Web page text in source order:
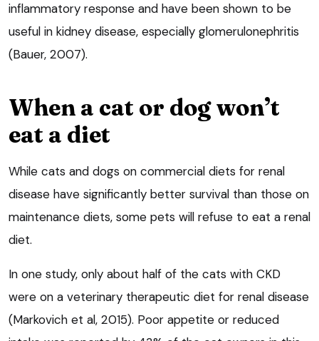
inflammatory response and have been shown to be
useful in kidney disease, especially glomerulonephritis
(Bauer, 2007).
When a cat or dog won’t
eat a diet
While cats and dogs on commercial diets for renal
disease have significantly better survival than those on
maintenance diets, some pets will refuse to eat a renal
diet.
In one study, only about half of the cats with CKD
were on a veterinary therapeutic diet for renal disease
(Markovich et al, 2015). Poor appetite or reduced